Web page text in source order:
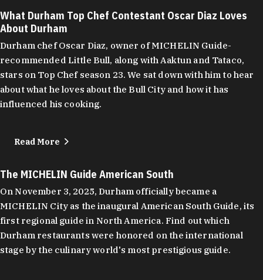
What Durham Top Chef Contestant Oscar Diaz Loves
About Durham
Durham chef Oscar Diaz, owner of MICHELIN Guide-
recommended Little Bull, along with Aaktun and Tataco,
stars on Top Chef season 23. We sat down with him to hear
about what he loves about the Bull City and how it has
influenced his cooking.
Read More
The MICHELIN Guide American South
On November 3, 2025, Durham officially became a
MICHELIN City as the inaugural American South Guide, its
first regional guide in North America. Find out which
Durham restaurants were honored on the international
stage by the culinary world's most prestigious guide.